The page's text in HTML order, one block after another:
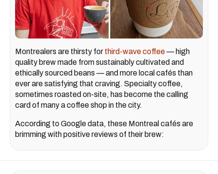
Montrealers are thirsty for third-wave coffee— high
quality brew made from sustainably cultivated and
ethically sourced beans — and more local cafés than
ever are satisfying that craving. Specialty coffee,
sometimes roasted on-site, has become the calling
card of many a coffee shop in the city.
According to Google data, these Montreal cafés are
brimming with positive reviews of their brew: